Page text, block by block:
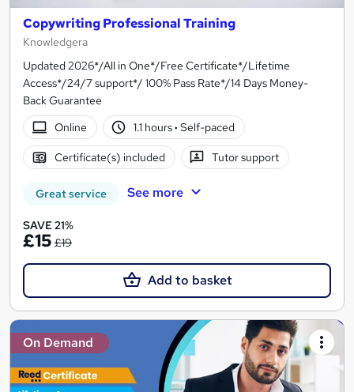
Copywriting Professional Training
Knowledgera
Updated 2026*/All in One*/Free Certificate*/Lifetime
Access*/24/7 support*/ 100% Pass Rate*/14 Days Money-
Back Guarantee
Online
1.1 hours· Self-paced
Certificate(s) included Tutor support
Great service See more
SAVE 21%
£15 £19
Add to basket
On Demand